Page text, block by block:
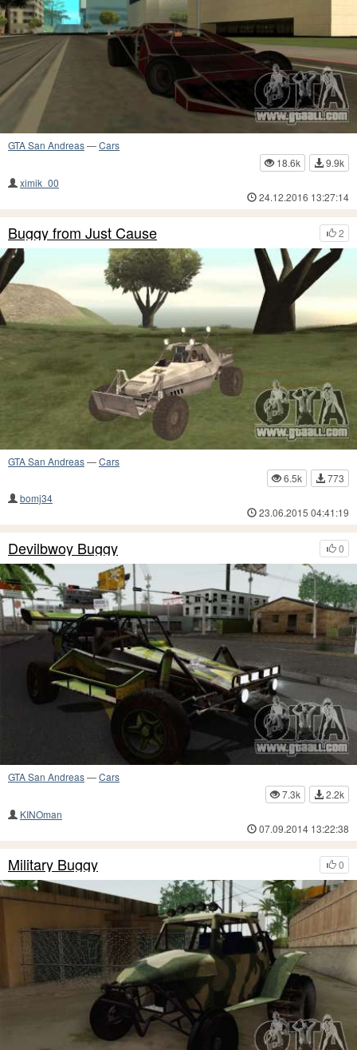
GTA San Andreas—Cars
18.6k
9.9k
ximik_00
24.12.2016 13:27:14
2
Buggy from Just Cause
GTA San Andreas—Cars
6.5k
773
bomj34
23.06.2015 04:41:19
0
Devilbwoy Buggy
GTA San Andreas—Cars
7.3k
2.2k
KINOman
07.09.2014 13:22:38
0
Military Buggy